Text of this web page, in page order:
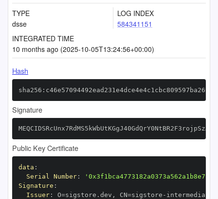
TYPE
dsse
LOG INDEX
584341151
INTEGRATED TIME
10 months ago (2025-10-05T13:24:56+00:00)
Hash
Signature
Public Key Certificate
data :
Serial Number:
Signature :
Issuer: O=sigstore.dev , CN=sigstore -